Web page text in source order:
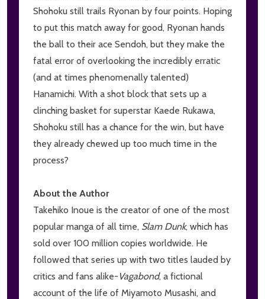
Shohoku still trails Ryonan by four points. Hoping
to put this match away for good, Ryonan hands
the ball to their ace Sendoh, but they make the
fatal error of overlooking the incredibly erratic
(and at times phenomenally talented)
Hanamichi. With a shot block that sets up a
clinching basket for superstar Kaede Rukawa,
Shohoku still has a chance for the win, but have
they already chewed up too much time in the
process?
About the Author
Takehiko Inoue is the creator of one of the most
popular manga of all time, Slam Dunk, which has
sold over 100 million copies worldwide. He
followed that series up with two titles lauded by
critics and fans alike- Vagabond, a fictional
account of the life of Miyamoto Musashi, and